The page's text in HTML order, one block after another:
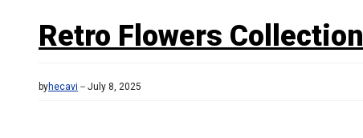
Retro Flowers Collection
byhecavi July 8, 2025